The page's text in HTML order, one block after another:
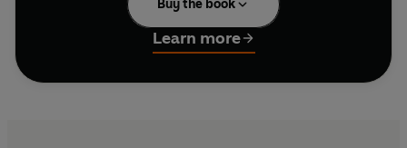
is a lesson for the ages in the seductive politics of the
irrational.
In an era where we feel assailed by endless paranoid
Buy the book
Learn more